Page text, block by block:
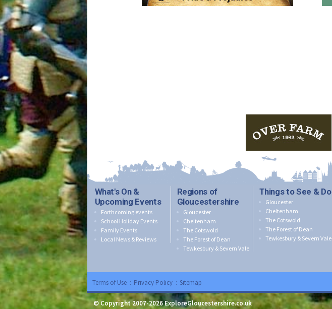
What's On &
Upcoming Events
Forthcoming events
School Holiday Events
Family Events
Local News & Reviews
Regions of
Gloucestershire
Gloucester
Cheltenham
The Cotswold
The Forest of Dean
Tewkesbury & Severn Vale
Things to See & Do
Gloucester
Cheltenham
The Cotswold
The Forest of Dean
Tewkesbury & Severn Vale
Terms of Use :Privacy Policy :Sitemap
© Copyright 2007-2026 ExploreGloucestershire.co.uk